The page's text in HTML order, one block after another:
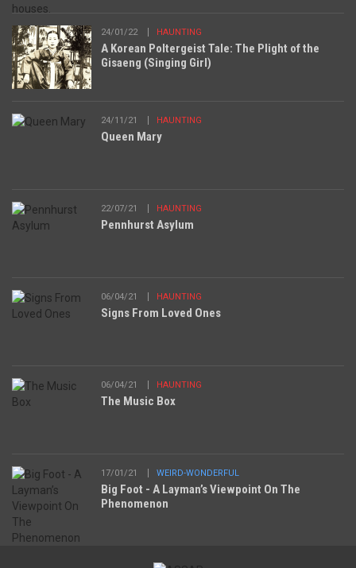
24/01/22 HAUNTING
A Korean Poltergeist Tale: The Plight of the
Gisaeng (Singing Girl)
24/11/21 HAUNTING
Queen Mary
22/07/21 HAUNTING
Pennhurst Asylum
06/04/21 HAUNTING
Signs From Loved Ones
06/04/21 HAUNTING
The Music Box
17/01/21 WEIRD-WONDERFUL
Big Foot - A Layman’s Viewpoint On The
Phenomenon